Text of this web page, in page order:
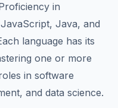
in
Java, and
language has its
one or more
in software
and data science.